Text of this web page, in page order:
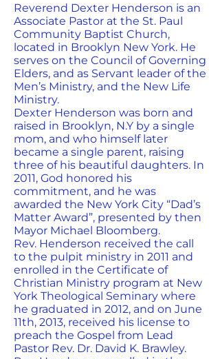
Reverend Dexter Henderson is an
Associate Pastor at the St. Paul
Community Baptist Church,
located in Brooklyn New York. He
serves on the Council of Governing
Elders, and as Servant leader of the
Men’s Ministry, and the New Life
Ministry.
Dexter Henderson was born and
raised in Brooklyn, N.Y by a single
mom, and who himself later
became a single parent, raising
three of his beautiful daughters. In
2011, God honored his
commitment, and he was
awarded the New York City “Dad’s
Matter Award”, presented by then
Mayor Michael Bloomberg.
Rev. Henderson received the call
to the pulpit ministry in 2011 and
enrolled in the Certificate of
Christian Ministry program at New
York Theological Seminary where
he graduated in 2012, and on June
11th, 2013, received his license to
preach the Gospel from Lead
Pastor Rev. Dr. David K. Brawley.